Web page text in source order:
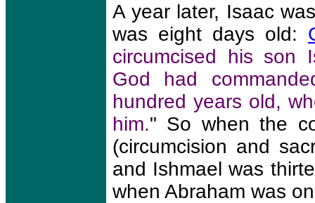
A year later, Isaac
was eight days old:
circumcised his son
God had
hundred years old,
him." So when the
(circumcision and
and Ishmael was
when Abraham was